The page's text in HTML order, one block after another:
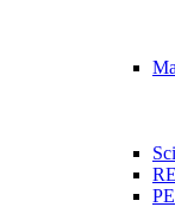
RE
PE